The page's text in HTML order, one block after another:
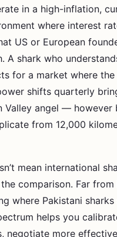
in a high-inflation,
where interest
US or European
A shark who
for a market where the
shifts quarterly
Valley angel — however
from 12,000
mean international
comparison. Far from
where Pakistani
helps you
negotiate more